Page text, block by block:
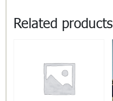
Related products